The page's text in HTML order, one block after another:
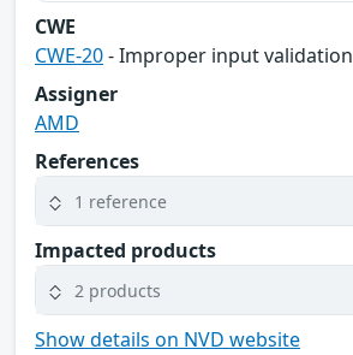
CWE
CWE-20- Improper input validation
Assigner
AMD
References
1 reference
Impacted products
2 products
Show details on NVD website